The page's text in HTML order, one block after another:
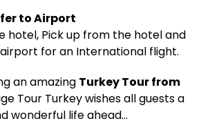
to Airport
hotel, Pick up from the hotel and
for an International flight.
an amazing Turkey Tour from
Tour Turkey wishes all guests a
wonderful life ahead…